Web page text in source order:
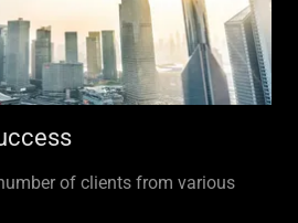
of clients from various